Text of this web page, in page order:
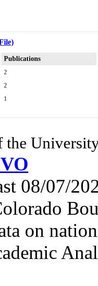
Publications
2
2
1
the
08/07/
on